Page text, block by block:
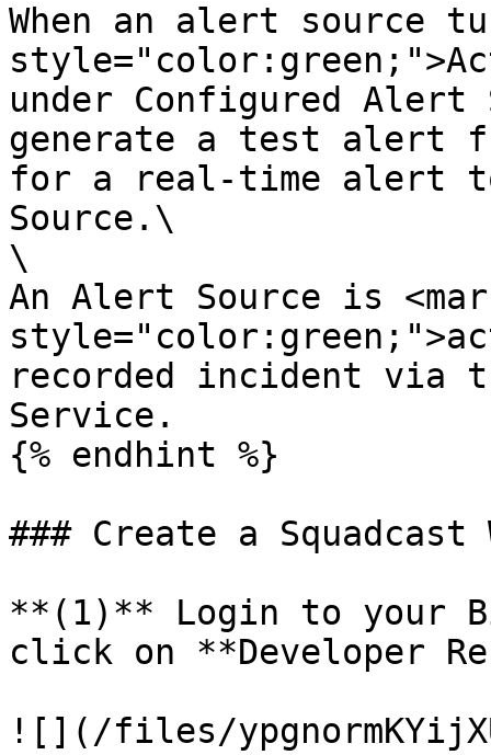
When an alert source
under Configured Alert
generate a test alert
for a real-time alert
Source.\
\
An Alert Source is
recorded incident via
Service.
{% endhint %}
### Create a
**(1)** Login to your
click on **Developer
![](/files/